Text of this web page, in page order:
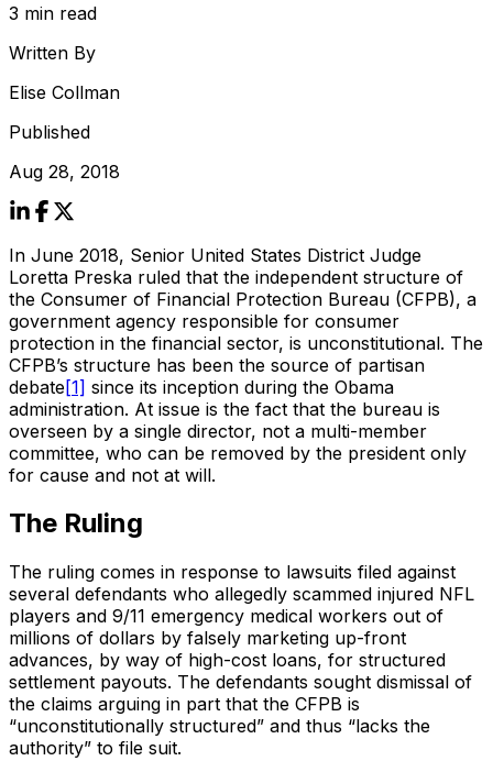
3 min read
Written By
Elise Collman
Published
Aug 28, 2018
In June 2018, Senior United States District Judge
Loretta Preska ruled that the independent structure of
the Consumer of Financial Protection Bureau (CFPB), a
government agency responsible for consumer
protection in the financial sector, is unconstitutional. The
CFPB’s structure has been the source of partisan
debate[1] since its inception during the Obama
administration. At issue is the fact that the bureau is
overseen by a single director, not a multi-member
committee, who can be removed by the president only
for cause and not at will.
The Ruling
The ruling comes in response to lawsuits filed against
several defendants who allegedly scammed injured NFL
players and 9/11 emergency medical workers out of
millions of dollars by falsely marketing up-front
advances, by way of high-cost loans, for structured
settlement payouts. The defendants sought dismissal of
the claims arguing in part that the CFPB is
“unconstitutionally structured” and thus “lacks the
authority” to file suit.